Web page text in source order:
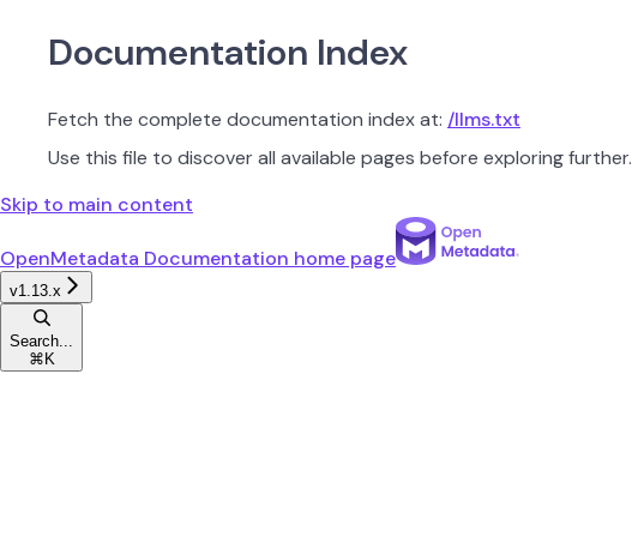
Documentation Index
Fetch the complete documentation index at: /llms.txt
Use this file to discover all available pages before exploring further.
Skip to main content
OpenMetadata Documentation home page
v1.13.x
Search...
⌘ K